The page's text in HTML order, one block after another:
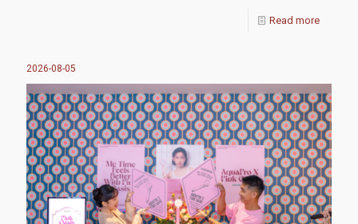
Read more
2026-08-05